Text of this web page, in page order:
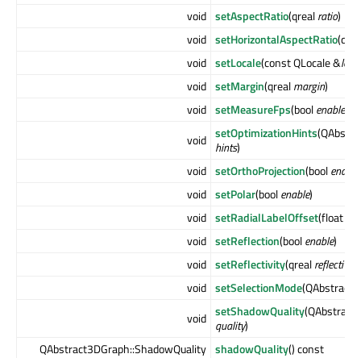
void setAspectRatio(qrealratio)
void setHorizontalAspectRatio
void setLocale(const QLocale &
void setMargin(qrealmargin)
void setMeasureFps(boolenable
void setOptimizationHints
hints)
void setOrthoProjection(boolenable
void setPolar(boolenable)
void setRadialLabelOffset(float
void setReflection(boolenable)
void setReflectivity(qrealreflectivity
void setSelectionMode
void setShadowQuality
quality)
QAbstract3DGraph::ShadowQuality shadowQuality() const